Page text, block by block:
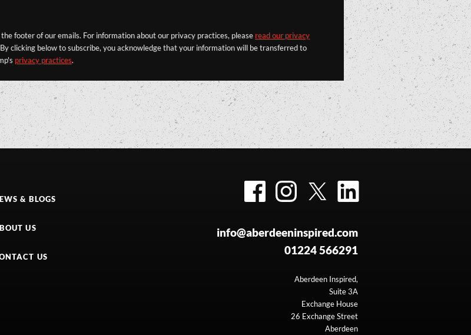
footer of our emails. For information about our privacy practices, please read our privacy
clicking below to subscribe, you acknowledge that your information will be transferred to
privacy practices.
& BLOGS
US
US
FacebookInstagramTwitter
info@aberdeeninspired.com
01224 566291
Aberdeen Inspired,
Suite 3A
Exchange House
26 Exchange Street
Aberdeen